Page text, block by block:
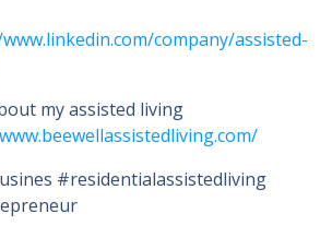
company/assisted-
my assisted living
#residentialassistedliving